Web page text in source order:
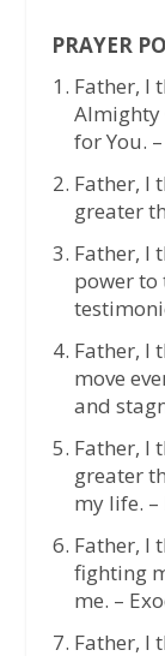
PRAYER
Father, I
Almighty
for You.
Father, I
greater
Father, I
power
Father, I
move
and
Father, I
greater
my life. –
Father, I
fighting
me. –
Father, I